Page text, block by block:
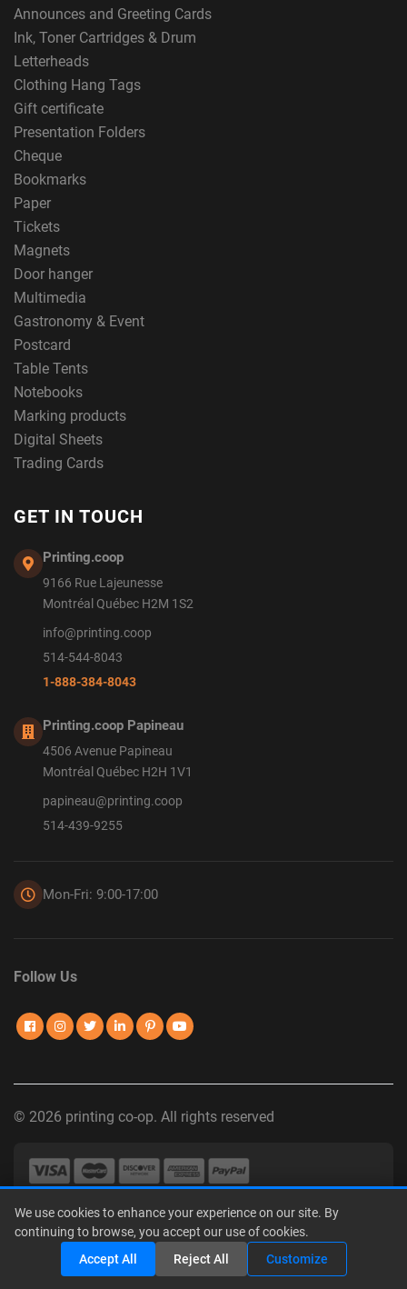
Announces and Greeting Cards
Ink, Toner Cartridges & Drum
Letterheads
Clothing Hang Tags
Gift certificate
Presentation Folders
Cheque
Bookmarks
Paper
Tickets
Magnets
Door hanger
Multimedia
Gastronomy & Event
Postcard
Table Tents
Notebooks
Marking products
Digital Sheets
Trading Cards
GET IN TOUCH
Printing.coop
9166 Rue Lajeunesse
Montréal Québec H2M 1S2
info@printing.coop
514-544-8043
1-888-384-8043
Printing.coop Papineau
4506 Avenue Papineau
Montréal Québec H2H 1V1
papineau@printing.coop
514-439-9255
Mon-Fri: 9:00-17:00
Follow Us
© 2026 printing co-op. All rights reserved
Privacy Policy | Terms of Use | Interest-Based Advertising
We use cookies to enhance your experience on our site. By
continuing to browse, you accept our use of cookies.
Accept All Reject All Customize